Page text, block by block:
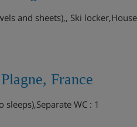
and sheets),, Ski
France
WC : 1